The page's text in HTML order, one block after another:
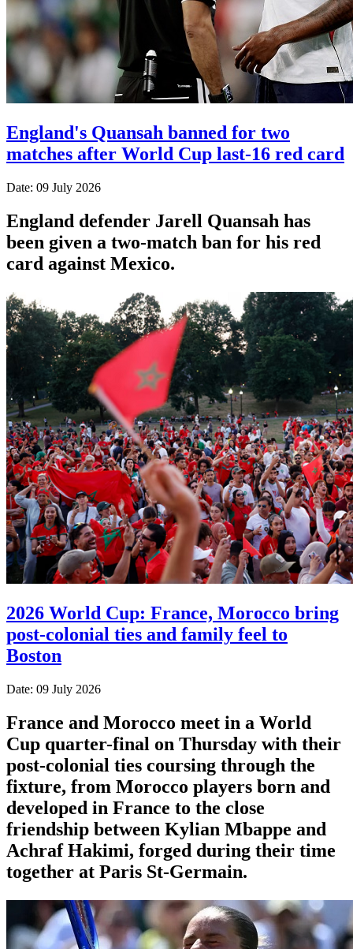
England's Quansah banned for two
matches after World Cup last-16 red card
Date: 09 July 2026
England defender Jarell Quansah has
been given a two-match ban for his red
card against Mexico.
2026 World Cup: France, Morocco bring
post-colonial ties and family feel to
Boston
Date: 09 July 2026
France and Morocco meet in a World
Cup quarter-final on Thursday with their
post-colonial ties ​coursing through the
fixture, from Morocco players born and
developed in France to the close
friendship between Kylian Mbappe and
Achraf ‌Hakimi, forged during their time
together at Paris St-Germain.